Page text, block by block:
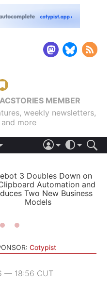
MEMBER
weekly newsletters,
more
LIGHT
AUTOMATIC
3 Doubles Down on
Automation and
Two New Business
Models
Cotypist
— 18:56 CUT